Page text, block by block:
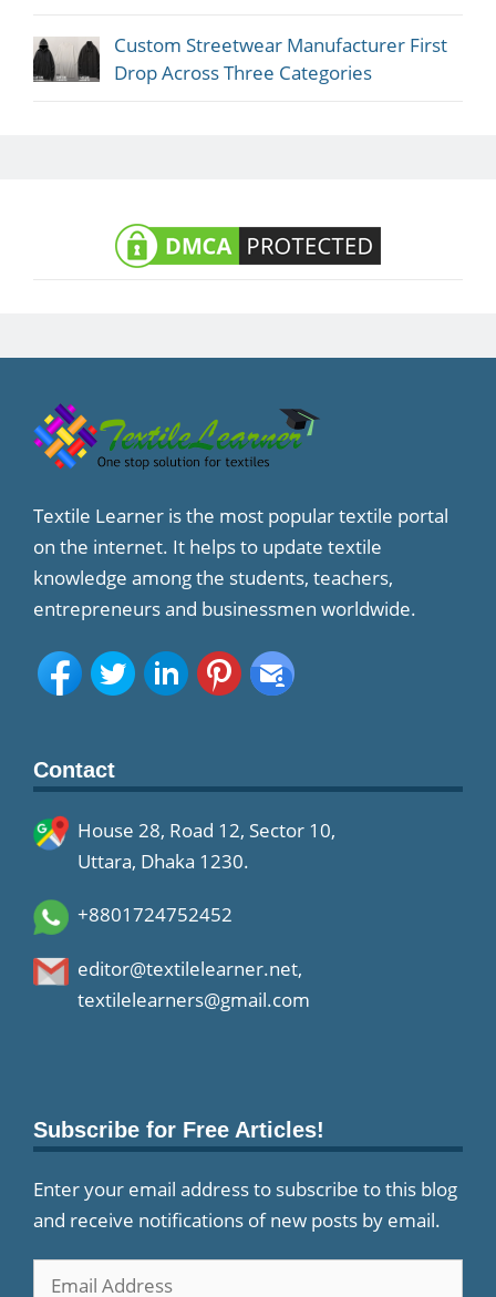
Custom Streetwear Manufacturer First
Drop Across Three Categories
Textile Learner is the most popular textile portal
on the internet. It helps to update textile
knowledge among the students, teachers,
entrepreneurs and businessmen worldwide.
Contact
House 28, Road 12, Sector 10,
Uttara, Dhaka 1230.
+8801724752452
editor@textilelearner.net,
textilelearners@gmail.com
Subscribe for Free Articles!
Enter your email address to subscribe to this blog
and receive notifications of new posts by email.
Email